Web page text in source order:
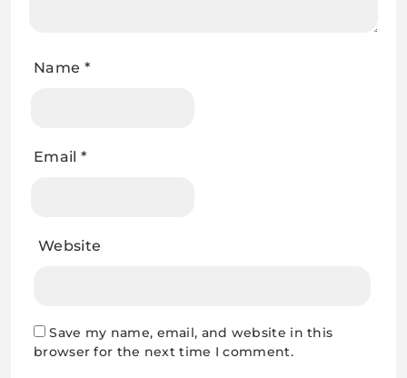
Name *
Email *
Website
Save my name, email, and website in this
browser for the next time I comment.